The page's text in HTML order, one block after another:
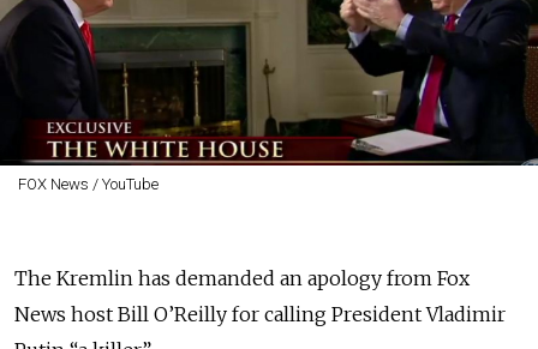
FOX News / YouTube
The Kremlin has demanded an apology from Fox
News host Bill O’Reilly for calling President Vladimir